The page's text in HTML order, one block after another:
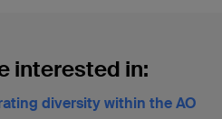
interested in:
diversity within the AO